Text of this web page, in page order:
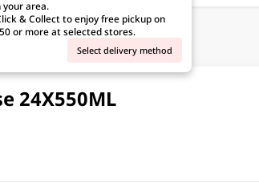
your area.
& Collect to enjoy free pickup on
or more at selected stores.
Select delivery method
24X550ML